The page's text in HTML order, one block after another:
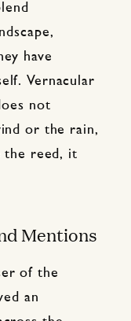
have
Vernacular
not
or the rain,
the reed, it
Mentions
of the
an